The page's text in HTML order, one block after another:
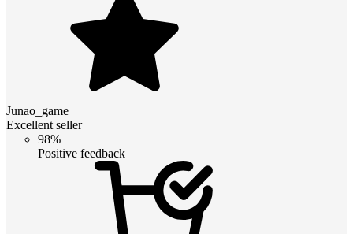
Junao_game
Excellent seller
98%
Positive feedback